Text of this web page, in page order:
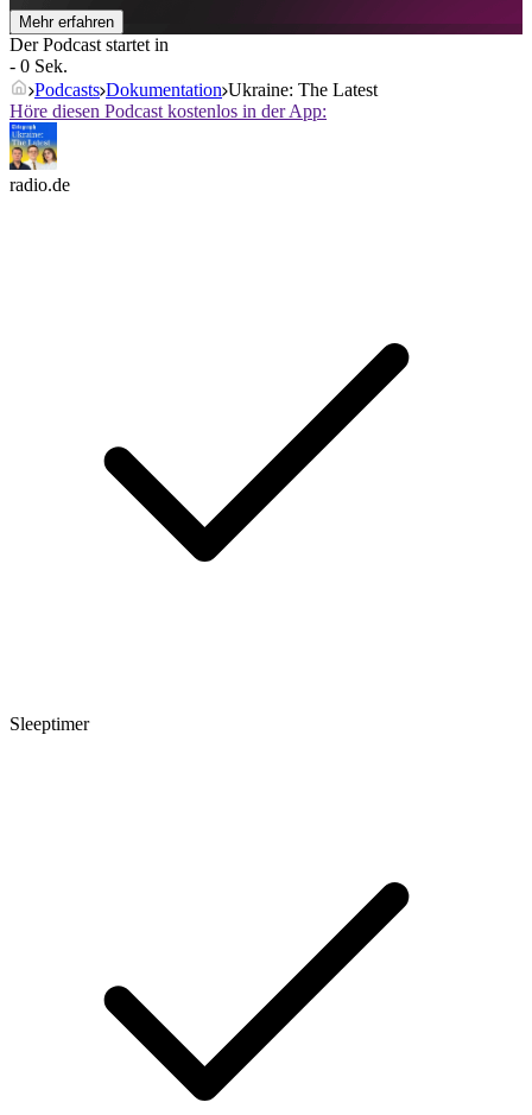
Mehr erfahren
Der Podcast startet in
- 0 Sek.
Podcasts Dokumentation Ukraine: The Latest
Höre diesen Podcast kostenlos in der App:
radio.de
Sleeptimer